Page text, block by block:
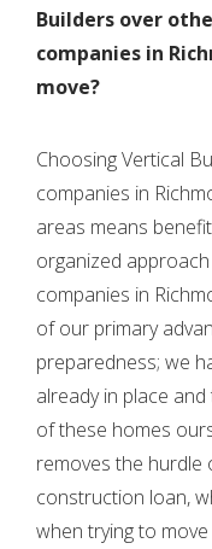
Builders over
companies in
move?
Choosing Vertical
companies in
areas means
organized
companies in
of our primary
preparedness; we
already in place
of these homes
removes the hurdle
construction loan,
when trying to